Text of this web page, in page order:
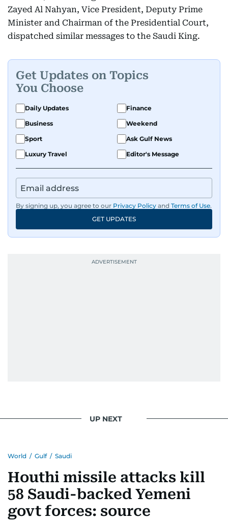
Zayed Al Nahyan, Vice President, Deputy Prime
Minister and Chairman of the Presidential Court,
dispatched similar messages to the Saudi King.
Get Updates on Topics
You Choose
Daily Updates
Finance
Business
Weekend
Sport
Ask Gulf News
Luxury Travel
Editor's Message
By signing up, you agree to our Privacy Policy and Terms of Use.
GET UPDATES
UP NEXT
World / Gulf / Saudi
Houthi missile attacks kill
58 Saudi-backed Yemeni
govt forces: source